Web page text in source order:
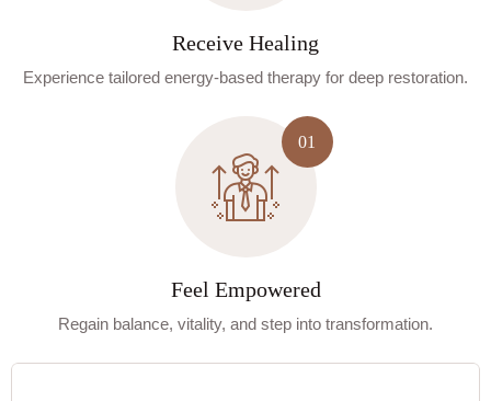
Receive Healing
Experience tailored energy-based therapy for deep restoration.
Feel Empowered
Regain balance, vitality, and step into transformation.